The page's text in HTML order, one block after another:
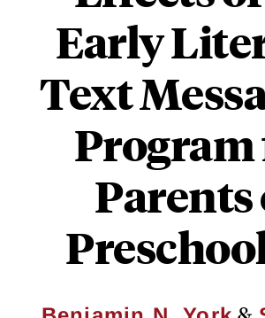
Early
Text
Parents